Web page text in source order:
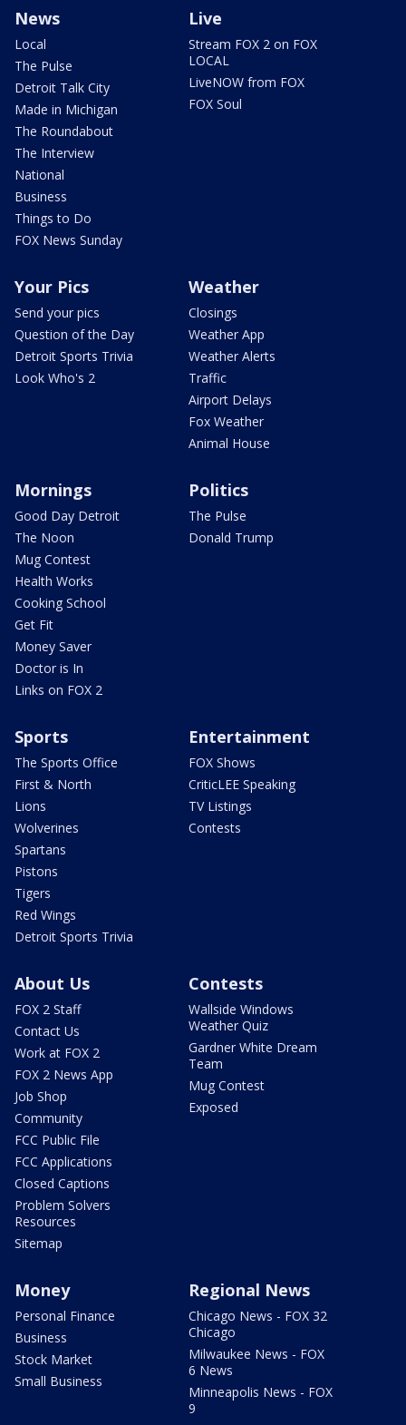
News
Local
The Pulse
Detroit Talk City
Made in Michigan
The Roundabout
The Interview
National
Business
Things to Do
FOX News Sunday
Live
Stream FOX 2 on FOX
LOCAL
LiveNOW from FOX
FOX Soul
Your Pics
Send your pics
Question of the Day
Detroit Sports Trivia
Look Who's 2
Weather
Closings
Weather App
Weather Alerts
Traffic
Airport Delays
Fox Weather
Animal House
Mornings
Good Day Detroit
The Noon
Mug Contest
Health Works
Cooking School
Get Fit
Money Saver
Doctor is In
Links on FOX 2
Politics
The Pulse
Donald Trump
Sports
The Sports Office
First & North
Lions
Wolverines
Spartans
Pistons
Tigers
Red Wings
Detroit Sports Trivia
Entertainment
FOX Shows
CriticLEE Speaking
TV Listings
Contests
About Us
FOX 2 Staff
Contact Us
Work at FOX 2
FOX 2 News App
Job Shop
Community
FCC Public File
FCC Applications
Closed Captions
Problem Solvers
Resources
Sitemap
Contests
Wallside Windows
Weather Quiz
Gardner White Dream
Team
Mug Contest
Exposed
Money
Personal Finance
Business
Stock Market
Small Business
Regional News
Chicago News - FOX 32
Chicago
Milwaukee News - FOX
6 News
Minneapolis News - FOX
9